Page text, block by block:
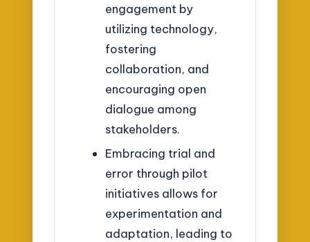
engagement by
utilizing technology,
fostering
collaboration, and
encouraging open
dialogue among
stakeholders.
Embracing trial and
error through pilot
initiatives allows for
experimentation and
adaptation, leading to